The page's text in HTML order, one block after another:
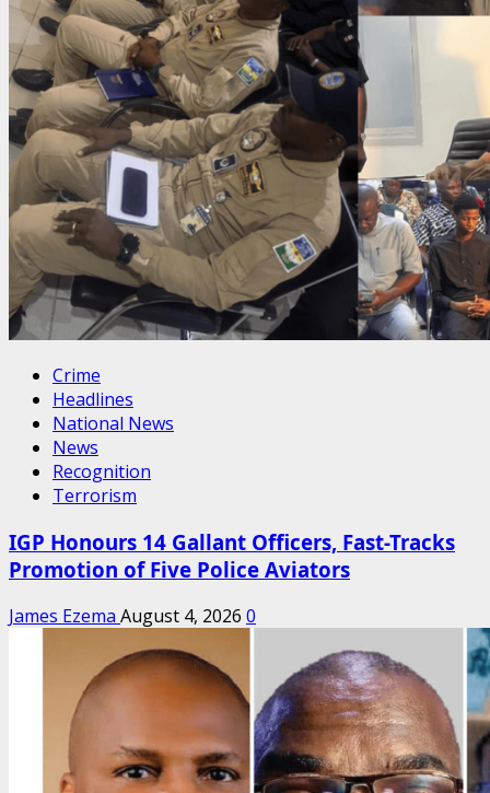
Crime
Headlines
National News
News
Recognition
Terrorism
IGP Honours 14 Gallant Officers, Fast-Tracks
Promotion of Five Police Aviators
James Ezema August 4, 2026 0